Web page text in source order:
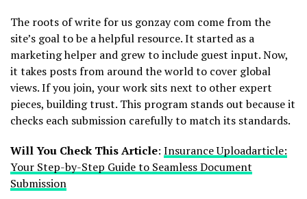
The roots of write for us gonzay com come from the
site’s goal to be a helpful resource. It started as a
marketing helper and grew to include guest input. Now,
it takes posts from around the world to cover global
views. If you join, your work sits next to other expert
pieces, building trust. This program stands out because it
checks each submission carefully to match its standards.
Will You Check This Article: Insurance Uploadarticle:
Your Step-by-Step Guide to Seamless Document
Submission